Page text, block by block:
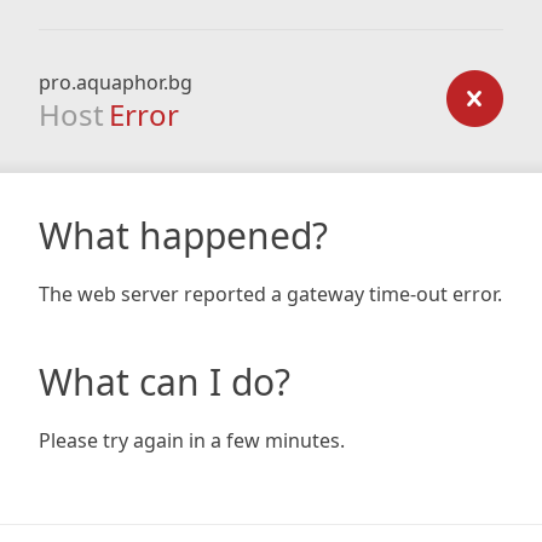
pro.aquaphor.bg
Host Error
What happened?
The web server reported a gateway time-out error.
What can I do?
Please try again in a few minutes.